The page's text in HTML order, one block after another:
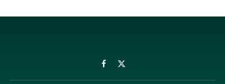
Facebook
X
(Twitter)